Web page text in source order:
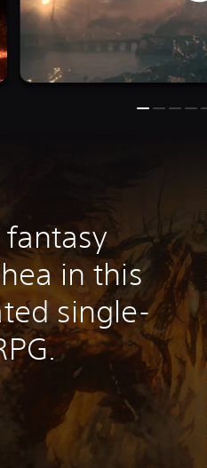
in this
single-